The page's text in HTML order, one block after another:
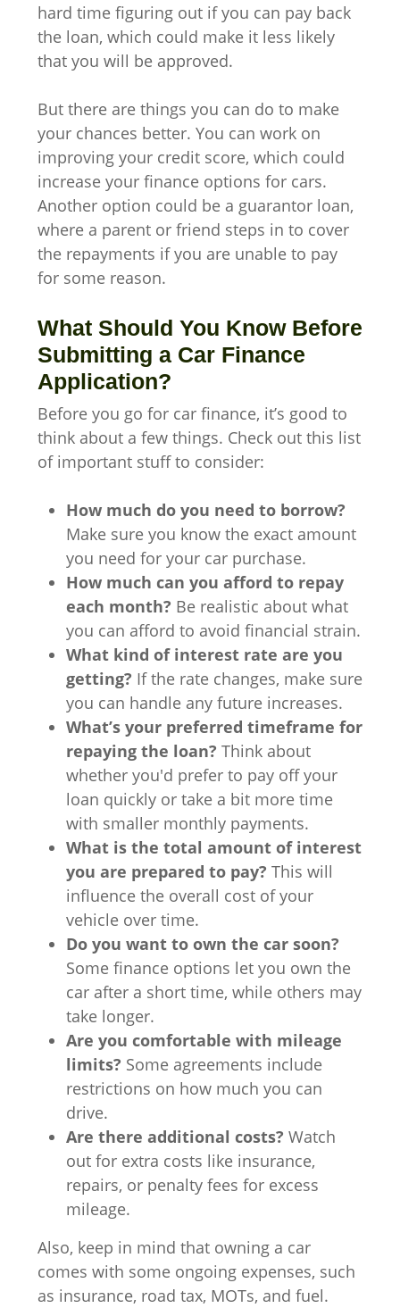
hard time figuring out if you can pay back
the loan, which could make it less likely
that you will be approved.
But there are things you can do to make
your chances better. You can work on
improving your credit score, which could
increase your finance options for cars.
Another option could be a guarantor loan,
where a parent or friend steps in to cover
the repayments if you are unable to pay
for some reason.
What Should You Know Before
Submitting a Car Finance
Application?
Before you go for car finance, it’s good to
think about a few things. Check out this list
of important stuff to consider:
How much do you need to borrow?
Make sure you know the exact amount
you need for your car purchase.
How much can you afford to repay
each month? Be realistic about what
you can afford to avoid financial strain.
What kind of interest rate are you
getting? If the rate changes, make sure
you can handle any future increases.
What’s your preferred timeframe for
repaying the loan? Think about
whether you'd prefer to pay off your
loan quickly or take a bit more time
with smaller monthly payments.
What is the total amount of interest
you are prepared to pay? This will
influence the overall cost of your
vehicle over time.
Do you want to own the car soon?
Some finance options let you own the
car after a short time, while others may
take longer.
Are you comfortable with mileage
limits? Some agreements include
restrictions on how much you can
drive.
Are there additional costs? Watch
out for extra costs like insurance,
repairs, or penalty fees for excess
mileage.
Also, keep in mind that owning a car
comes with some ongoing expenses, such
as insurance, road tax, MOTs, and fuel.